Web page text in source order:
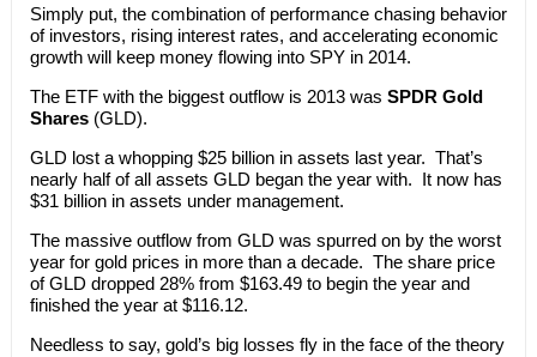
Simply put, the combination of performance chasing behavior
of investors, rising interest rates, and accelerating economic
growth will keep money flowing into SPY in 2014.
The ETF with the biggest outflow is 2013 was SPDR Gold
Shares(GLD).
GLD lost a whopping $25 billion in assets last year. That’s
nearly half of all assets GLD began the year with. It now has
$31 billion in assets under management.
The massive outflow from GLD was spurred on by the worst
year for gold prices in more than a decade. The share price
of GLD dropped 28% from $163.49 to begin the year and
finished the year at $116.12.
Needless to say, gold’s big losses fly in the face of the theory